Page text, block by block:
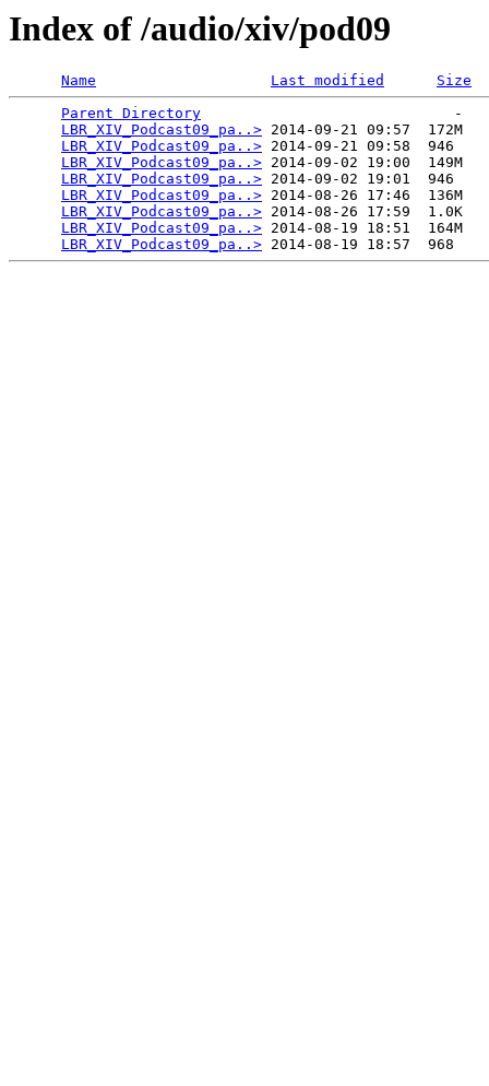
Index of /audio/xiv/pod09
Name Last modified
Size
Parent Directory
                             -
LBR_XIV_Podcast09_pa..> 2014-09-21 09:57  172M
LBR_XIV_Podcast09_pa..> 2014-09-21 09:58  946
LBR_XIV_Podcast09_pa..> 2014-09-02 19:00  149M
LBR_XIV_Podcast09_pa..> 2014-09-02 19:01  946
LBR_XIV_Podcast09_pa..> 2014-08-26 17:46  136M
LBR_XIV_Podcast09_pa..> 2014-08-26 17:59  1.0K
LBR_XIV_Podcast09_pa..> 2014-08-19 18:51  164M
LBR_XIV_Podcast09_pa..>